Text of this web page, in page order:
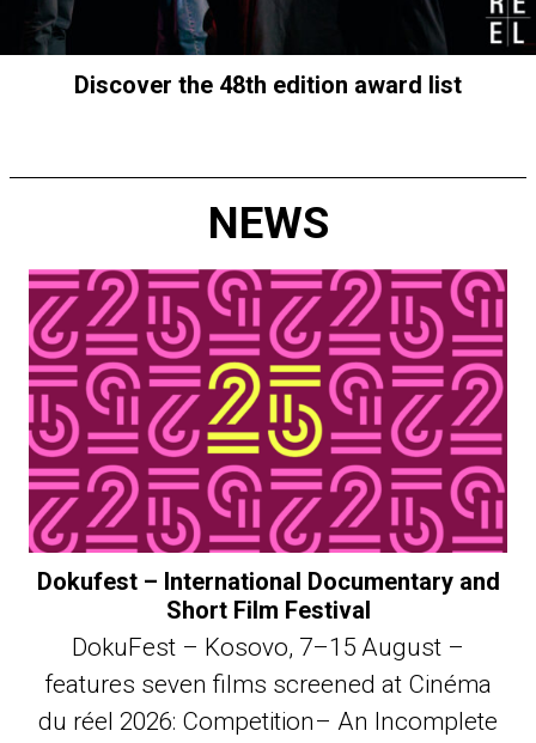
Discover the 48th edition award list
NEWS
Dokufest – International Documentary and
Short Film Festival
DokuFest – Kosovo, 7–15 August –
features seven films screened at Cinéma
du réel 2026: Competition– An Incomplete